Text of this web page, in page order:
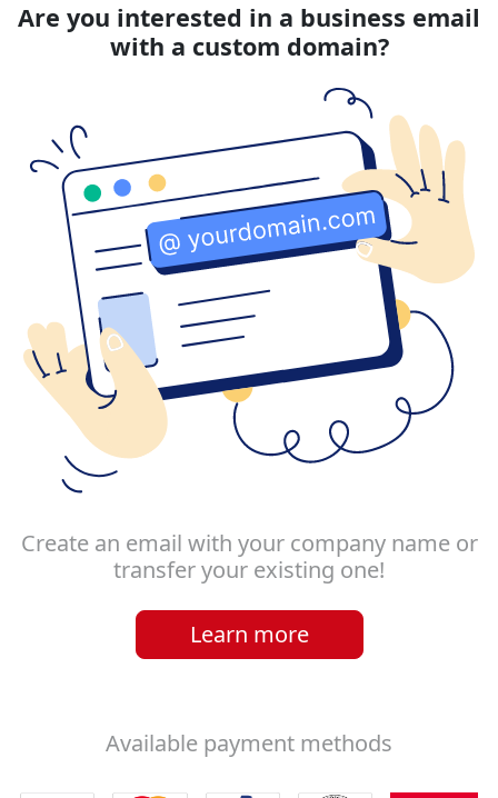
Are you interested in a business email
with a custom domain?
Create an email with your company name or
transfer your existing one!
Learn more
Available payment methods